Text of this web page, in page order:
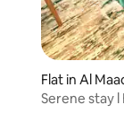
Flat in Al
Serene stay l